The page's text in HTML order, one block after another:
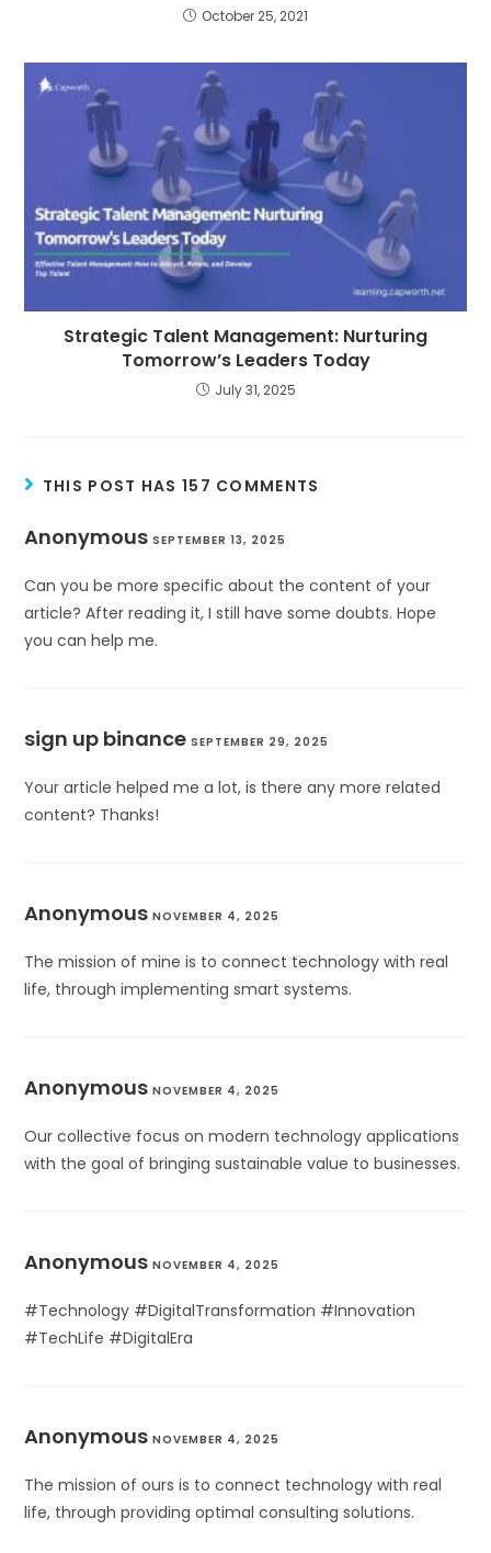
October 25, 2021
Strategic Talent Management: Nurturing
Tomorrow’s Leaders Today
July 31, 2025
THIS POST HAS 157 COMMENTS
Anonymous SEPTEMBER 13, 2025
Can you be more specific about the content of your
article? After reading it, I still have some doubts. Hope
you can help me.
sign up binance SEPTEMBER 29, 2025
Your article helped me a lot, is there any more related
content? Thanks!
Anonymous NOVEMBER 4, 2025
The mission of mine is to connect technology with real
life, through implementing smart systems.
Anonymous NOVEMBER 4, 2025
Our collective focus on modern technology applications
with the goal of bringing sustainable value to businesses.
Anonymous NOVEMBER 4, 2025
#Technology #DigitalTransformation #Innovation
#TechLife #DigitalEra
Anonymous NOVEMBER 4, 2025
The mission of ours is to connect technology with real
life, through providing optimal consulting solutions.